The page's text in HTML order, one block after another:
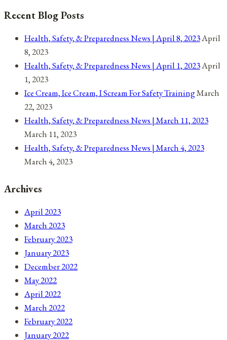
2021
Recent Blog Posts
Health, Safety, & Preparedness News | April 8, 2023April
8, 2023
Health, Safety, & Preparedness News | April 1, 2023April
1, 2023
Ice Cream, Ice Cream, I Scream For Safety TrainingMarch
22, 2023
Health, Safety, & Preparedness News | March 11, 2023
March 11, 2023
Health, Safety, & Preparedness News | March 4, 2023
March 4, 2023
Archives
April 2023
March 2023
February 2023
January 2023
December 2022
May 2022
April 2022
March 2022
February 2022
January 2022